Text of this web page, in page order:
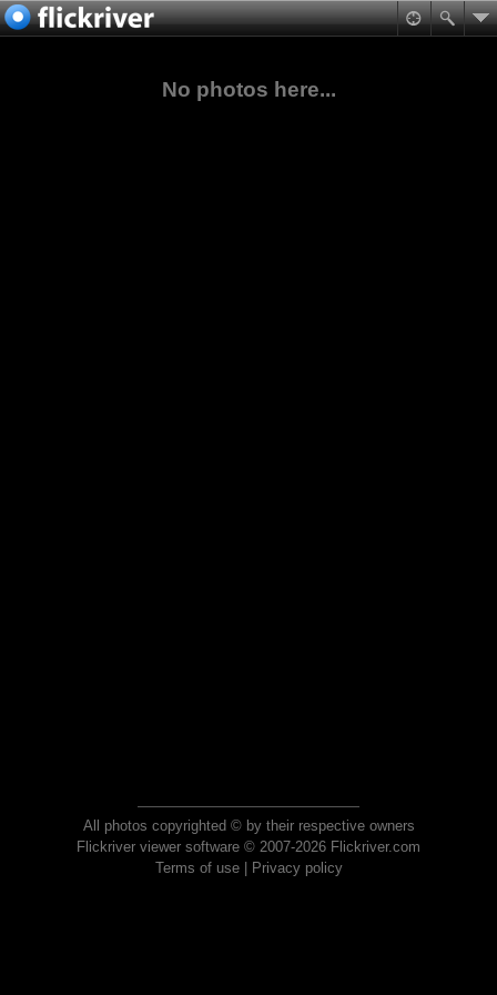
No photos here...
All photos copyrighted © by their respective owners
Flickriver viewer software © 2007-2026 Flickriver.com
Terms of use| Privacy policy